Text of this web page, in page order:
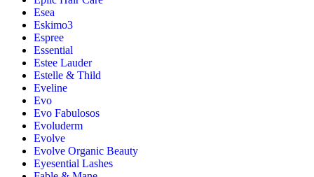
Esea
Eskimo3
Espree
Essential
Estee Lauder
Estelle & Thild
Eveline
Evo
Evo Fabulosos
Evoluderm
Evolve
Evolve Organic Beauty
Eyesential Lashes